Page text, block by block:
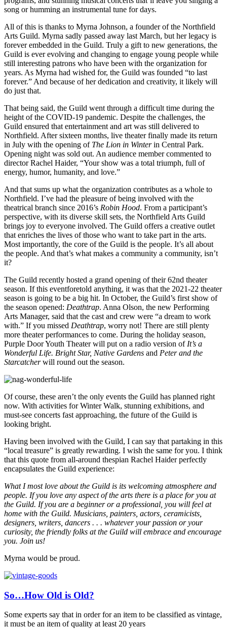
song or humming an instrumental tune for days.
All of this is thanks to Myrna Johnson, a founder of the Northfield
Arts Guild. Myrna sadly passed away last March, but her legacy is
forever embedded in the Guild. Truly a gift to new generations, the
Guild is ever evolving and changing to engage young people while
still interesting patrons who have been with the organization for
years. As Myrna had wished for, the Guild was founded “to last
forever.” And because of her dedication and creativity, it likely will
do just that.
That being said, the Guild went through a difficult time during the
height of the COVID-19 pandemic. Despite the challenges, the
Guild ensured that entertainment and art was still delivered to
Northfield. After sixteen months, live theater finally made its return
in July with the opening of The Lion in Winterin Central Park.
Opening night was sold out. An audience member commented to
director Rachel Haider, “Your show was a total triumph, full of
energy, humor, humanity, and love.”
And that sums up what the organization contributes as a whole to
Northfield. I’ve had the pleasure of being involved with the
theatrical branch since 2016’s Robin Hood. From a participant’s
perspective, with its diverse skill sets, the Northfield Arts Guild
brings joy to everyone involved. The Guild offers a creative outlet
that enriches the lives of those who want to take part in the arts.
Most importantly, the core of the Guild is the people. It’s all about
the people. And that’s what makes a community a community, isn’t
it?
The Guild recently hosted a grand opening of their 62nd theater
season. If this eventforetold anything, it was that the 2021-22 theater
season is going to be a big hit. In October, the Guild’s first show of
the season opened: Deathtrap. Anna Olson, the new Performing
Arts Manager, said that the cast and crew were “a dream to work
with.” If you missed Deathtrap, worry not! There are still plenty
more theater performances to come. During the holiday season,
Purple Door Youth Theater will put on a radio version of It’s a
Wonderful Life. Bright Star, Native Gardens and Peter and the
Starcatcherwill round out the season.
Of course, these aren’t the only events the Guild has planned right
now. With activities for Winter Walk, stunning exhibitions, and
must-see concerts fast approaching, the future of the Guild is
looking bright.
Having been involved with the Guild, I can say that partaking in this
“local treasure” is greatly rewarding. I wish the same for you. I think
that this quote from all-around thespian Rachel Haider perfectly
encapsulates the Guild experience:
What I most love about the Guild is its welcoming atmosphere and
people. If you love any aspect of the arts there is a place for you at
the Guild. If you are a beginner or a professional, you will feel at
home with the Guild. Musicians, painters, actors, ceramicists,
designers, writers, dancers . . . whatever your passion or your
curiosity, the friendly folks at the Guild will embrace and encourage
you. Join us!
Myrna would be proud.
So…How Old is Old?
Some experts say that in order for an item to be classified as vintage,
it must be an item of quality at least 20 years